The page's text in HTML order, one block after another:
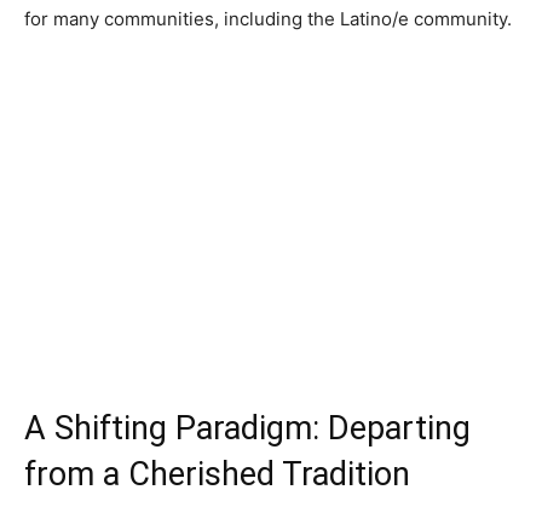
for many communities, including the Latino/e community.
A Shifting Paradigm: Departing
from a Cherished Tradition